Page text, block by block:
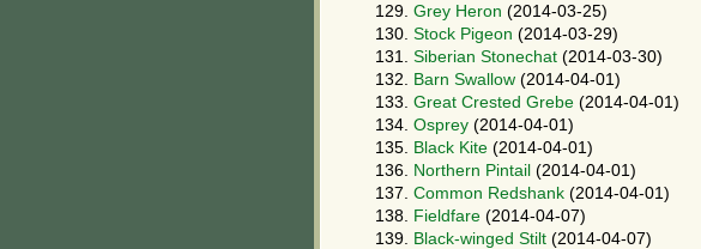
129. Grey Heron (2014-03-25)
130. Stock Pigeon (2014-03-29)
131. Siberian Stonechat (2014-03-30)
132.
Barn Swallow (2014-04-01)
133. Great Crested Grebe (2014-04-01)
134. Osprey (2014-04-01)
135.
Black Kite (2014-04-01)
136.
Northern Pintail (2014-04-01)
137. Common Redshank (2014-04-01)
138.
Fieldfare (2014-04-07)
139.
Black-winged Stilt (2014-04-07)